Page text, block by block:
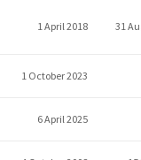
1 April 2018 31
1 October 2023
6 April 2025